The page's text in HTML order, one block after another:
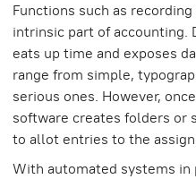
Functions such as
intrinsic part of accounting.
eats up time and exposes
range from simple,
serious ones. However,
software creates folders or
to allot entries to the
With automated systems in